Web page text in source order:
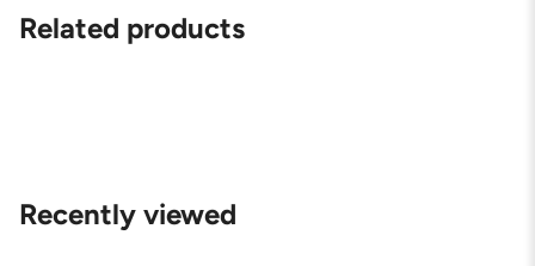
Related products
Recently viewed